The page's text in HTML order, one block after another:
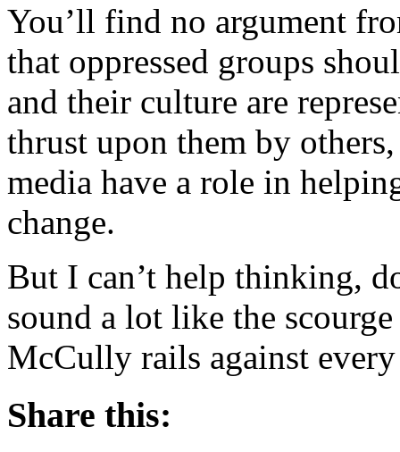
You’ll find no argument
that oppressed groups
and their culture are
thrust upon them by
media have a role in
change.
But I can’t help thinking,
sound a lot like the
McCully rails against
Share this: